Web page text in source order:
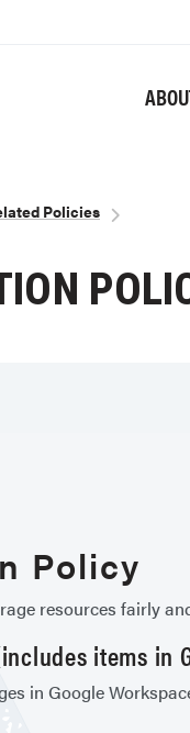
Policies
Policy
resources fairly
items in
in Google